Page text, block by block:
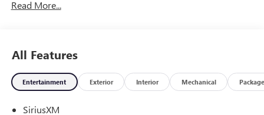
Read More...
All Features
Entertainment Exterior Interior Mechanical Package
SiriusXM